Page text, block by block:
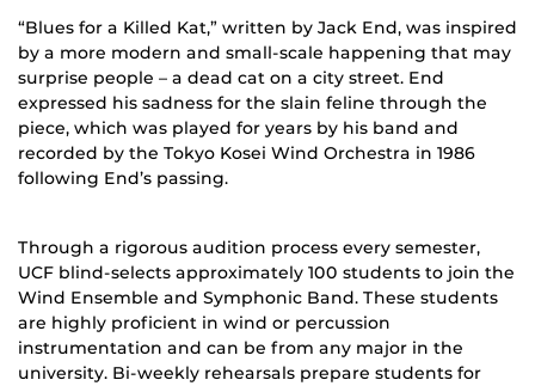
“Blues for a Killed Kat,” written by Jack End, was inspired
by a more modern and small-scale happening that may
surprise people – a dead cat on a city street. End
expressed his sadness for the slain feline through the
piece, which was played for years by his band and
recorded by the Tokyo Kosei Wind Orchestra in 1986
following End’s passing.
Through a rigorous audition process every semester,
UCF blind-selects approximately 100 students to join the
Wind Ensemble and Symphonic Band. These students
are highly proficient in wind or percussion
instrumentation and can be from any major in the
university. Bi-weekly rehearsals prepare students for